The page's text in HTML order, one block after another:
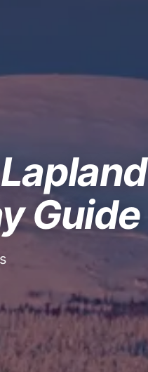
Guide